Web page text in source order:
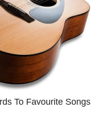
To Favourite Songs